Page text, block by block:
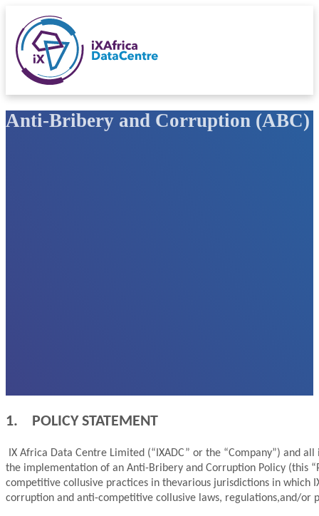
Anti-Bribery and Corruption (ABC)
1. POLICY STATEMENT
IX Africa Data Centre Limited (“IXADC” or the “Company”) and
the implementation of an Anti-Bribery and Corruption Policy (this
competitive collusive practices in thevarious jurisdictions in which
corruption and anti-competitive collusive laws, regulations,and/or